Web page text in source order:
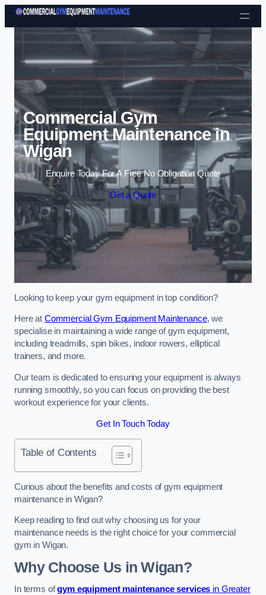
Skip to content
Commercial Gym
Equipment Maintenance in
Wigan
Enquire Today For A Free No Obligation Quote
Get a Quote
Looking to keep your gym equipment in top condition?
Here at Commercial Gym Equipment Maintenance, we
specialise in maintaining a wide range of gym equipment,
including treadmills, spin bikes, indoor rowers, elliptical
trainers, and more.
Our team is dedicated to ensuring your equipment is always
running smoothly, so you can focus on providing the best
workout experience for your clients.
Get In Touch Today
Table of Contents
Curious about the benefits and costs of gym equipment
maintenance in Wigan?
Keep reading to find out why choosing us for your
maintenance needs is the right choice for your commercial
gym in Wigan.
Why Choose Us in Wigan?
In terms ofgym equipment maintenance services in Greater